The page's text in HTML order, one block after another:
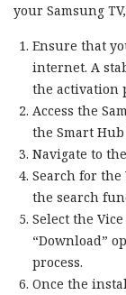
your Samsung
Ensure that
internet. A
the activation
Access the
the Smart
Navigate to
Search for the
the search
Select the
“Download”
process.
Once the